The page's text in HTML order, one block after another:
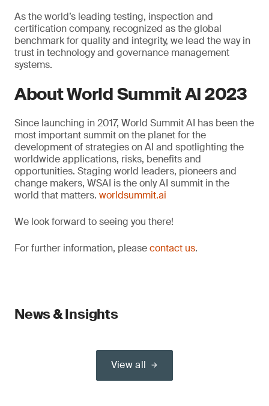
As the world’s leading testing, inspection and
certification company, recognized as the global
benchmark for quality and integrity, we lead the way in
trust in technology and governance management
systems.
About World Summit AI 2023
Since launching in 2017, World Summit AI has been the
most important summit on the planet for the
development of strategies on AI and spotlighting the
worldwide applications, risks, benefits and
opportunities. Staging world leaders, pioneers and
change makers, WSAI is the only AI summit in the
world that matters. worldsummit.ai
We look forward to seeing you there!
For further information, pleasecontact us.
News & Insights
View all